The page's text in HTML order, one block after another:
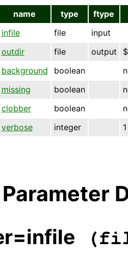
name type
ftype
infile
file
input
outdir
file output
background
boolean
missing
boolean
clobber
boolean
verbose
integer 1